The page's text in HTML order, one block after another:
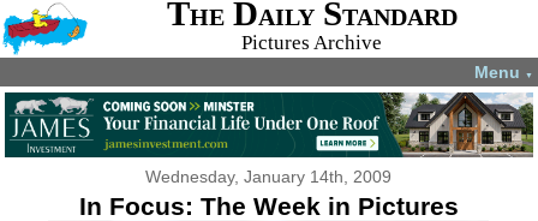
The Daily Standard
Pictures Archive
Menu ▼
Wednesday, January 14th, 2009
In Focus: The Week in Pictures